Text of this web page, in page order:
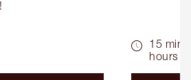
15
hours